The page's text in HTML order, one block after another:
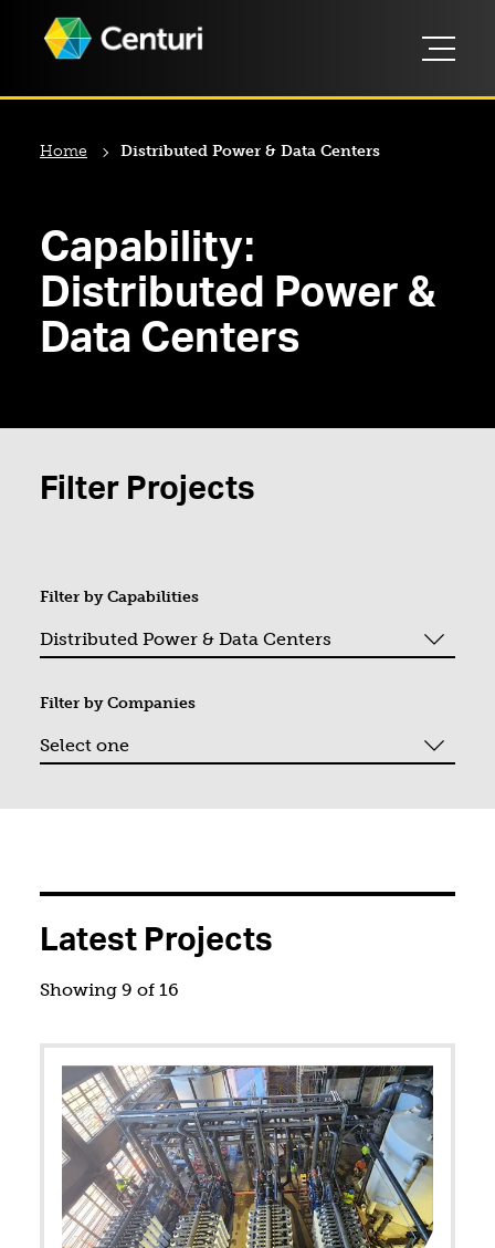
Home Distributed Power & Data Centers
Capability:
Distributed Power &
Data Centers
Filter Projects
Filter byCapabilities
Filter byCompanies
You filtered by Distributed Power &amp; Data Centers.
Latest Projects
Showing 9 of 16